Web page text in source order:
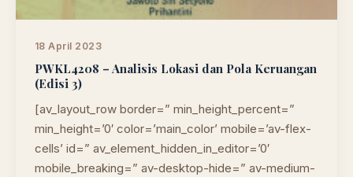
18 April 2023
PWKL4208 – Analisis Lokasi dan Pola Keruangan
(Edisi 3)
[av_layout_row border=” min_height_percent=”
min_height=’0′ color=’main_color’ mobile=’av-flex-
cells’ id=” av_element_hidden_in_editor=’0′
mobile_breaking=” av-desktop-hide=” av-medium-